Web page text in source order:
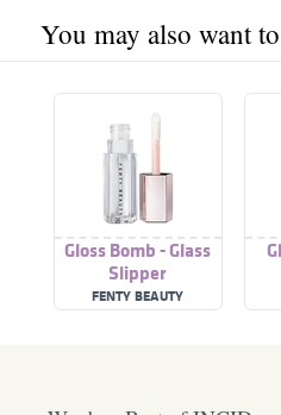
You may also want
Gloss Bomb - Glass
Slipper
FENTY BEAUTY